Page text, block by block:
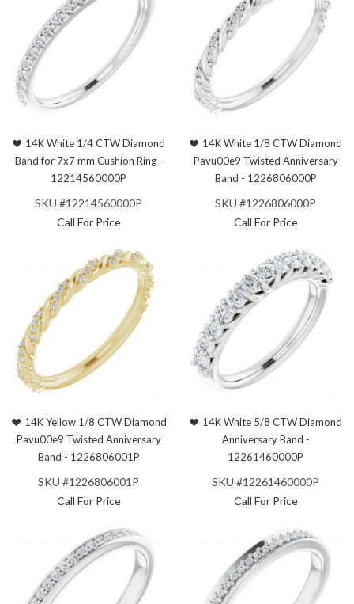
14K White 1/4 CTW Diamond
Band for 7x7 mm Cushion Ring -
12214560000P
SKU #12214560000P
Call For Price
14K White 1/8 CTW Diamond
Pavu00e9 Twisted Anniversary
Band - 1226806000P
SKU #1226806000P
Call For Price
14K Yellow 1/8 CTW Diamond
Pavu00e9 Twisted Anniversary
Band - 1226806001P
SKU #1226806001P
Call For Price
14K White 5/8 CTW Diamond
Anniversary Band -
12261460000P
SKU #12261460000P
Call For Price